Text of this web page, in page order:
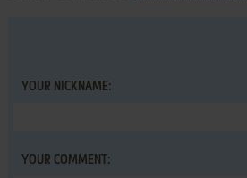
YOUR NICKNAME:
YOUR COMMENT: